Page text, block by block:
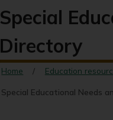
Special
Directory
Home Education
Special Educational Needs